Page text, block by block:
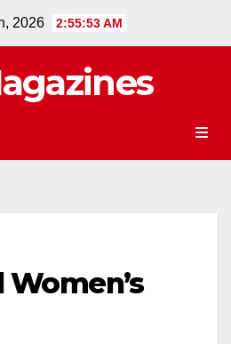
2026 2:55:54 AM
Women’s